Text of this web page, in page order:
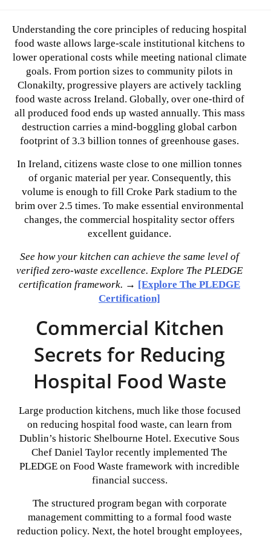
Understanding the core principles of reducing hospital
food waste allows large-scale institutional kitchens to
lower operational costs while meeting national climate
goals. From portion sizes to community pilots in
Clonakilty, progressive players are actively tackling
food waste across Ireland. Globally, over one-third of
all produced food ends up wasted annually. This mass
destruction carries a mind-boggling global carbon
footprint of 3.3 billion tonnes of greenhouse gases.
In Ireland, citizens waste close to one million tonnes
of organic material per year. Consequently, this
volume is enough to fill Croke Park stadium to the
brim over 2.5 times. To make essential environmental
changes, the commercial hospitality sector offers
excellent guidance.
See how your kitchen can achieve the same level of
verified zero-waste excellence. Explore The PLEDGE
certification framework. → [Explore The PLEDGE
Certification]
Commercial Kitchen
Secrets for Reducing
Hospital Food Waste
Large production kitchens, much like those focused
on reducing hospital food waste, can learn from
Dublin’s historic Shelbourne Hotel. Executive Sous
Chef Daniel Taylor recently implemented The
PLEDGE on Food Waste framework with incredible
financial success.
The structured program began with corporate
management committing to a formal food waste
reduction policy. Next, the hotel brought employees,